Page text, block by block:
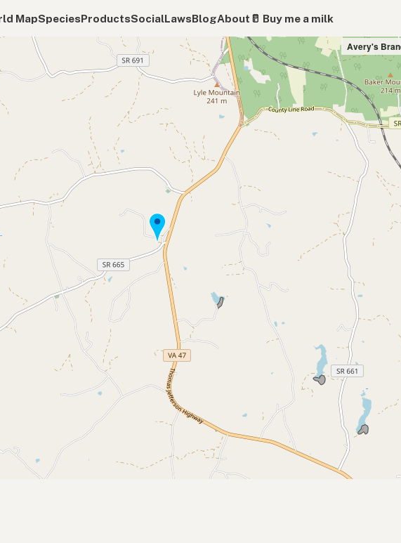
MapSpeciesProductsSocialLawsBlogAbout 🥛 Buy me a milk
Avery's